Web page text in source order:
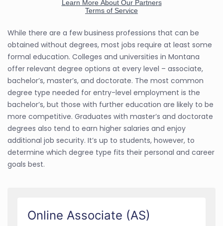
While there are a few business professions that can be
obtained without degrees, most jobs require at least some
formal education. Colleges and universities in Montana
offer relevant degree options at every level – associate,
bachelor’s, master’s, and doctorate. The most common
degree type needed for entry-level employment is the
bachelor’s, but those with further education are likely to be
more competitive. Graduates with master’s and doctorate
degrees also tend to earn higher salaries and enjoy
additional job security. It’s up to students, however, to
determine which degree type fits their personal and career
goals best.
Online Associate (AS)